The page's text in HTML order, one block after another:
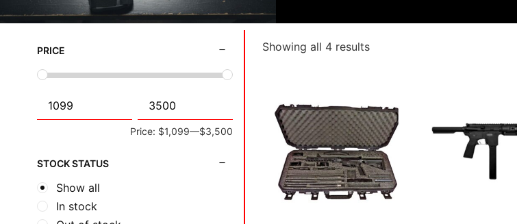
PRICE
Price: $1,099—$3,500
STOCK STATUS
Show all
In stock
Showing all 4 results